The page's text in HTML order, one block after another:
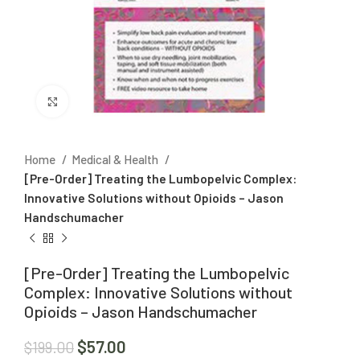
Click to enlarge
Home
Medical & Health
[Pre-Order] Treating the Lumbopelvic Complex:
Innovative Solutions without Opioids – Jason
Handschumacher
[Pre-Order] Treating the Lumbopelvic
Complex: Innovative Solutions without
Opioids – Jason Handschumacher
$199.00 $57.00